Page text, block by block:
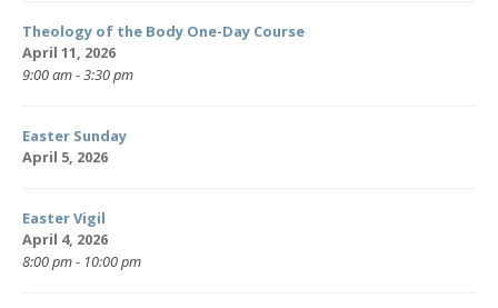
Theology of the Body One-Day Course
April 11, 2026
9:00 am - 3:30 pm
Easter Sunday
April 5, 2026
Easter Vigil
April 4, 2026
8:00 pm - 10:00 pm